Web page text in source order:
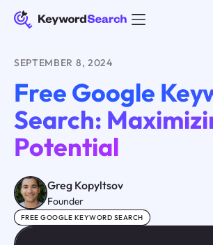
SEPTEMBER 8, 2024
Free Google
Search:
Potential
Greg Kopyltsov
Founder
FREE GOOGLE KEYWORD SEARCH